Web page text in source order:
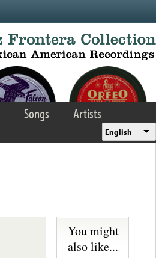
Songs
Artists
English
You might
also like...